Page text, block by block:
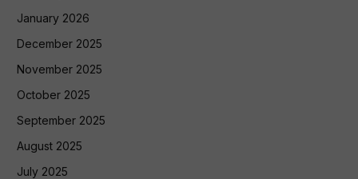
January 2026
December 2025
November 2025
October 2025
September 2025
August 2025
July 2025